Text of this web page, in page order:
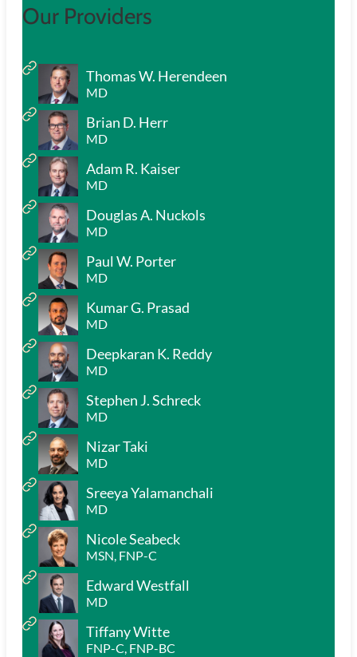
Our Providers
Thomas W. Herendeen
MD
Brian D. Herr
MD
Adam R. Kaiser
MD
Douglas A. Nuckols
MD
Paul W. Porter
MD
Kumar G. Prasad
MD
Deepkaran K. Reddy
MD
Stephen J. Schreck
MD
Nizar Taki
MD
Sreeya Yalamanchali
MD
Nicole Seabeck
MSN, FNP-C
Edward Westfall
MD
Tiffany Witte
FNP-C, FNP-BC